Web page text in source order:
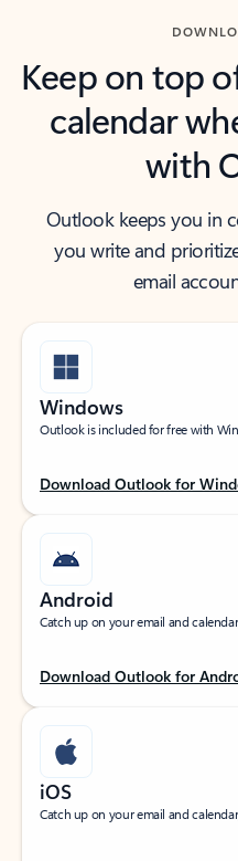
Keep on top
calendar
with
Outlook keeps you in
you write and
email
Windows
Outlook is included for free with
Download Outlook for
Android
Catch up on your email and
Download Outlook for
iOS
Catch up on your email and